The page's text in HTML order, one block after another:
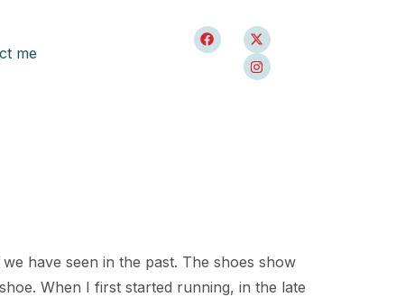
me
have seen in the past. The shoes show
When I first started running, in the late